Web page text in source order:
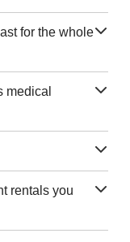
for the whole
medical
rentals you